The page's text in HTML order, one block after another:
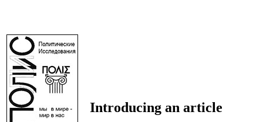
Introducing an article